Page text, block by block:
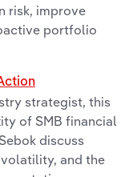
risk, improve
portfolio
strategist, this
of SMB financial
discuss
and the